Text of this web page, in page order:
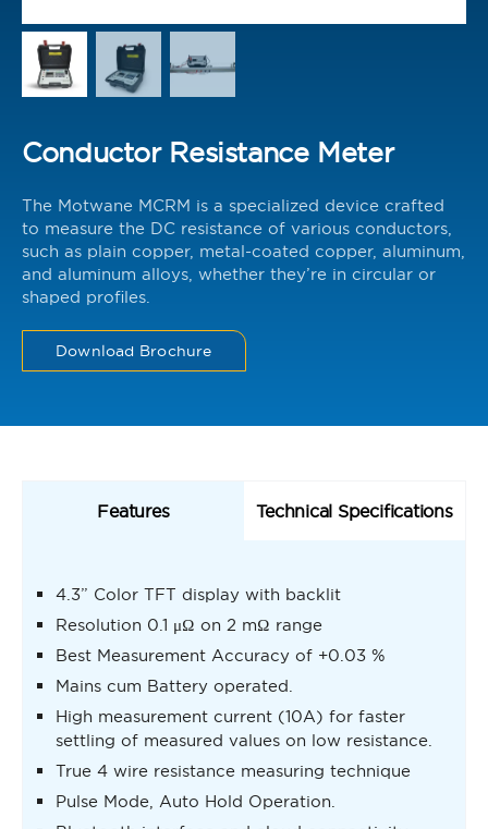
Conductor Resistance Meter
The Motwane MCRM is a specialized device crafted
to measure the DC resistance of various conductors,
such as plain copper, metal-coated copper, aluminum,
and aluminum alloys, whether they’re in circular or
shaped profiles.
Download Brochure
Features Technical Specifications
4.3” Color TFT display with backlit
Resolution 0.1 μΩ on 2 mΩ range
Best Measurement Accuracy of +0.03 %
Mains cum Battery operated.
High measurement current (10A) for faster
settling of measured values on low resistance.
True 4 wire resistance measuring technique
Pulse Mode, Auto Hold Operation.